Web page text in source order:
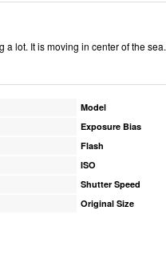
lot. It is moving in center of the sea.
Model
Exposure Bias
Flash
ISO
Shutter Speed
Original Size